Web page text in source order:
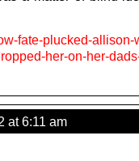
fate-plucked-
her-on-her-
at 6:11 am